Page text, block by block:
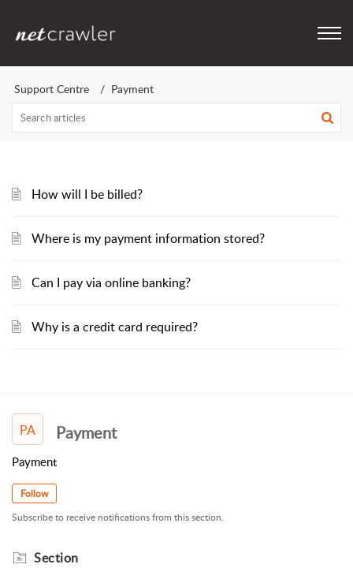
Support Centre Payment
How will I be billed?
Where is my payment information stored?
Can I pay via online banking?
Why is a credit card required?
PA Payment
Payment
Follow
Subscribe to receive notifications from this section.
Section